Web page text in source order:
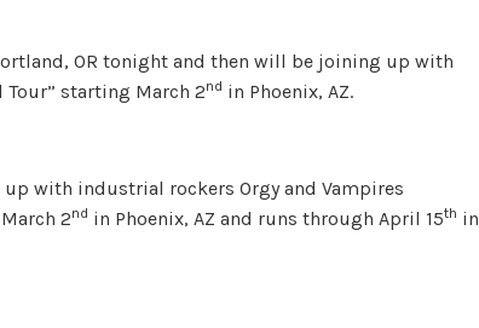
OR tonight and then will be joining up with
Tour” starting March 2nd in Phoenix, AZ.
with industrial rockers Orgy and Vampires
2nd in Phoenix, AZ and runs through April 15th in